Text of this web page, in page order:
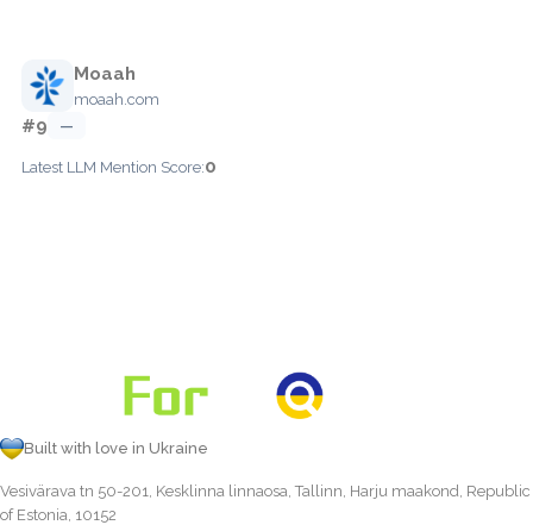
Moaah
moaah.com
#9 —
Latest LLM Mention Score:0
Built with love in Ukraine
Vesivärava tn 50-201, Kesklinna linnaosa, Tallinn, Harju maakond, Republic
of Estonia, 10152